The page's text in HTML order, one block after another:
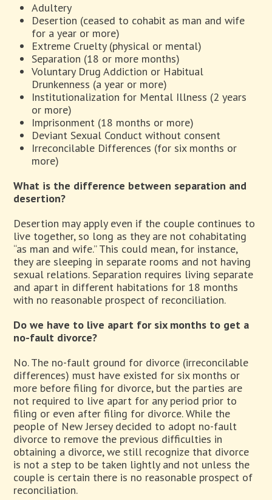
Adultery
Desertion (ceased to cohabit as man and wife
for a year or more)
Extreme Cruelty (physical or mental)
Separation (18 or more months)
Voluntary Drug Addiction or Habitual
Drunkenness (a year or more)
Institutionalization for Mental Illness (2 years
or more)
Imprisonment (18 months or more)
Deviant Sexual Conduct without consent
Irreconcilable Differences (for six months or
more)
What is the difference between separation and
desertion?
Desertion may apply even if the couple continues to
live together, so long as they are not cohabitating
“as man and wife.” This could mean, for instance,
they are sleeping in separate rooms and not having
sexual relations. Separation requires living separate
and apart in different habitations for 18 months
with no reasonable prospect of reconciliation.
Do we have to live apart for six months to get a
no-fault divorce?
No. The no-fault ground for divorce (irreconcilable
differences) must have existed for six months or
more before filing for divorce, but the parties are
not required to live apart for any period prior to
filing or even after filing for divorce. While the
people of New Jersey decided to adopt no-fault
divorce to remove the previous difficulties in
obtaining a divorce, we still recognize that divorce
is not a step to be taken lightly and not unless the
couple is certain there is no reasonable prospect of
reconciliation.